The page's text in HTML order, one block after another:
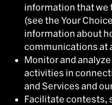
information that we
(see the Your
information about
communications at
Monitor and
activities in
and Services and
Facilitate contests,